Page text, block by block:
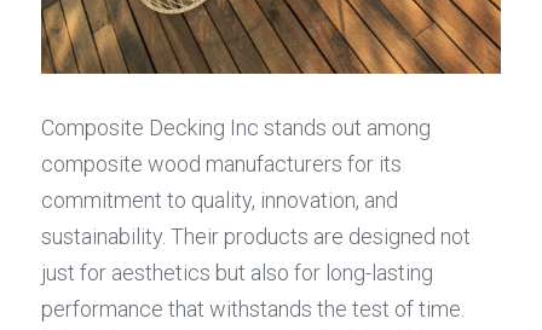
Composite Decking Inc stands out among
composite wood manufacturers for its
commitment to quality, innovation, and
sustainability. Their products are designed not
just for aesthetics but also for long-lasting
performance that withstands the test of time.